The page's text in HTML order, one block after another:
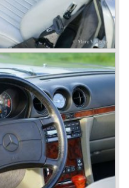
‘Silberpfeilen’.
developed the
Wing’ production sports
became available as a
a limousine to please
Benz 600. This
long and equipped
Mercedes-Benz
quality cars and sports
company has built cars
did in the 1950s.
unruffled history, only
War II. The make and
and Mercedes-Benz as
is one of the most